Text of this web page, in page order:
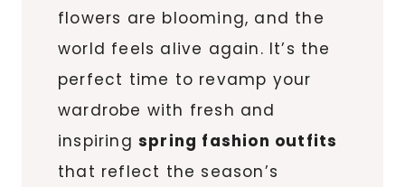
flowers are blooming, and the
world feels alive again. It’s the
perfect time to revamp your
wardrobe with fresh and
inspiring spring fashion outfits
that reflect the season’s